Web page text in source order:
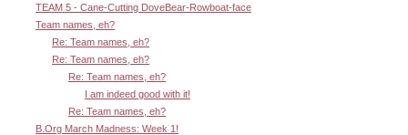
TEAM 5 - Cane-Cutting DoveBear-Rowboat-face
Team names, eh?
Re: Team names, eh?
Re: Team names, eh?
Re: Team names, eh?
I am indeed good with it!
Re: Team names, eh?
B.Org March Madness: Week 1!